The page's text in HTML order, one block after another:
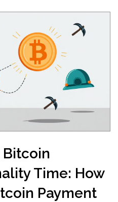
Time: How
Payment